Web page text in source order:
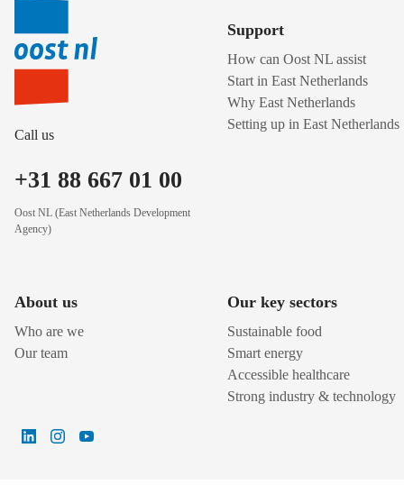
Call us
+31 88 667 01 00
Oost NL (East Netherlands Development
Agency)
Support
How can Oost NL assist
Start in East Netherlands
Why East Netherlands
Setting up in East Netherlands
About us
Who are we
Our team
Our key sectors
Sustainable food
Smart energy
Accessible healthcare
Strong industry & technology